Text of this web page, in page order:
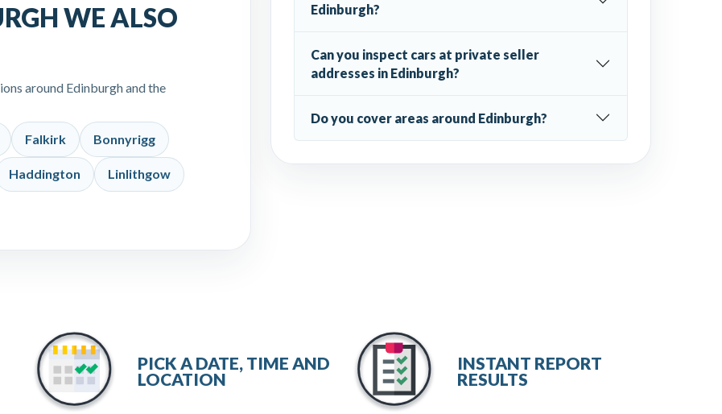
WE ALSO
around Edinburgh and the
Falkirk Bonnyrigg
Haddington Linlithgow
Edinburgh?
Can you inspect cars at private seller
addresses in Edinburgh?
Do you cover areas around Edinburgh?
PICK A DATE, TIME AND
LOCATION
INSTANT REPORT
RESULTS